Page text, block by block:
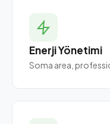
Enerji Yönetimi
Soma area,